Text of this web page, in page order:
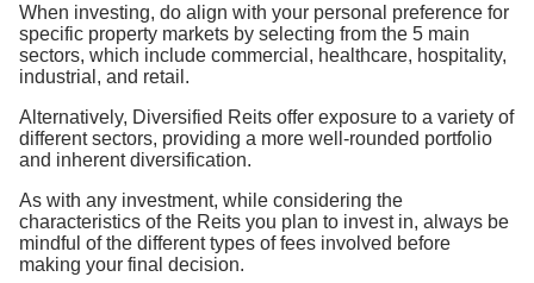
When investing, do align with your personal preference for
specific property markets by selecting from the 5 main
sectors, which include commercial, healthcare, hospitality,
industrial, and retail.
Alternatively, Diversified Reits offer exposure to a variety of
different sectors, providing a more well-rounded portfolio
and inherent diversification.
As with any investment, while considering the
characteristics of the Reits you plan to invest in, always be
mindful of the different types of fees involved before
making your final decision.